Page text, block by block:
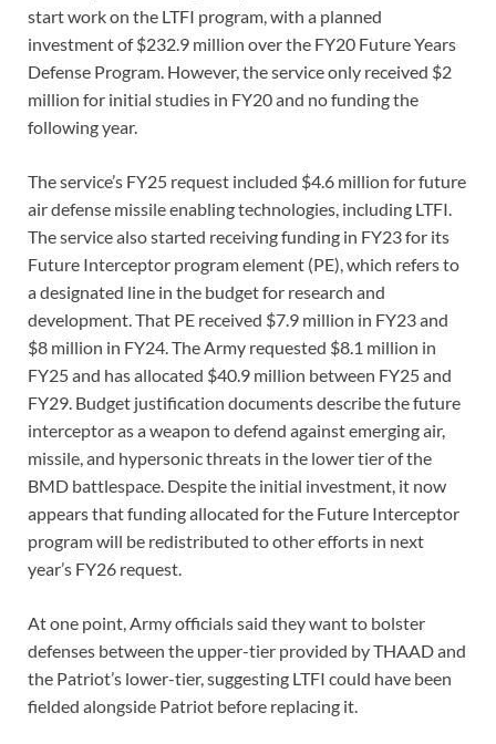
start work on the LTFI program, with a planned
investment of $232.9 million over the FY20 Future Years
Defense Program. However, the service only received $2
million for initial studies in FY20 and no funding the
following year.
The service’s FY25 request included $4.6 million for future
air defense missile enabling technologies, including LTFI.
The service also started receiving funding in FY23 for its
Future Interceptor program element (PE), which refers to
a designated line in the budget for research and
development. That PE received $7.9 million in FY23 and
$8 million in FY24. The Army requested $8.1 million in
FY25 and has allocated $40.9 million between FY25 and
FY29. Budget justification documents describe the future
interceptor as a weapon to defend against emerging air,
missile, and hypersonic threats in the lower tier of the
BMD battlespace. Despite the initial investment, it now
appears that funding allocated for the Future Interceptor
program will be redistributed to other efforts in next
year’s FY26 request.
At one point, Army officials said they want to bolster
defenses between the upper-tier provided by THAAD and
the Patriot’s lower-tier, suggesting LTFI could have been
fielded alongside Patriot before replacing it.